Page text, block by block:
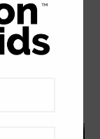
(Wait
mom says
poly despite
I do the
a tuck-and-